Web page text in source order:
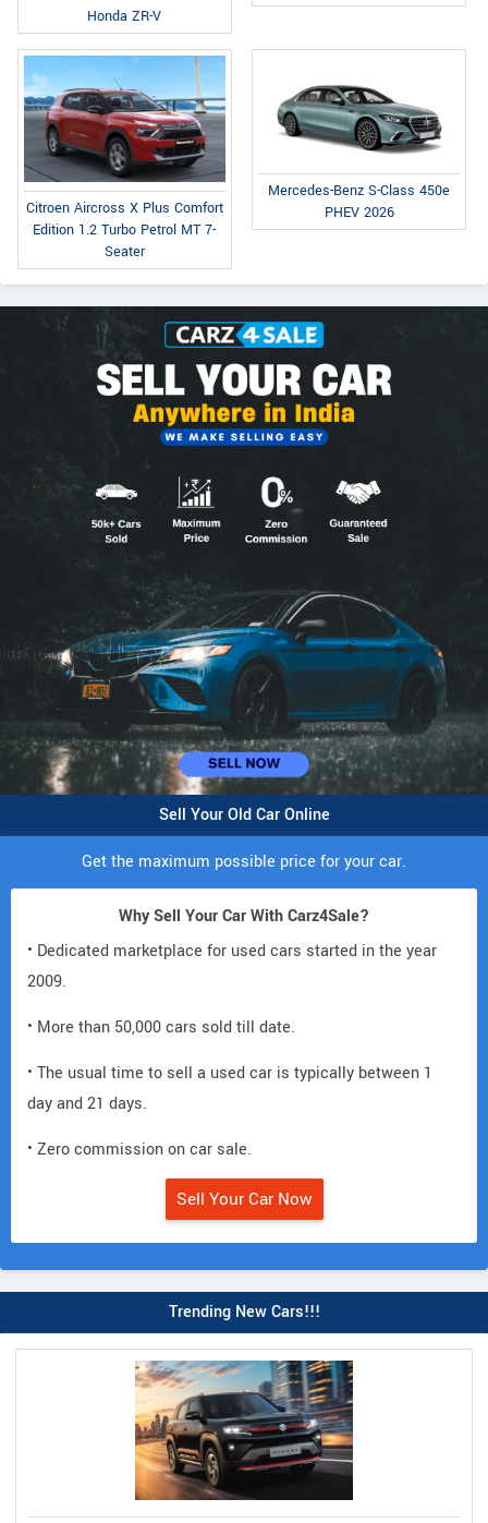
Honda ZR-V
Citroen Aircross X Plus Comfort
Edition 1.2 Turbo Petrol MT 7-
Seater
Mercedes-Benz S-Class 450e
PHEV 2026
Sell Your Old Car Online
Get the maximum possible price for your car.
Why Sell Your Car With Carz4Sale?
• Dedicated marketplace for used cars started in the year
2009.
• More than 50,000 cars sold till date.
• The usual time to sell a used car is typically between 1
day and 21 days.
• Zero commission on car sale.
Sell Your Car Now
Trending New Cars!!!